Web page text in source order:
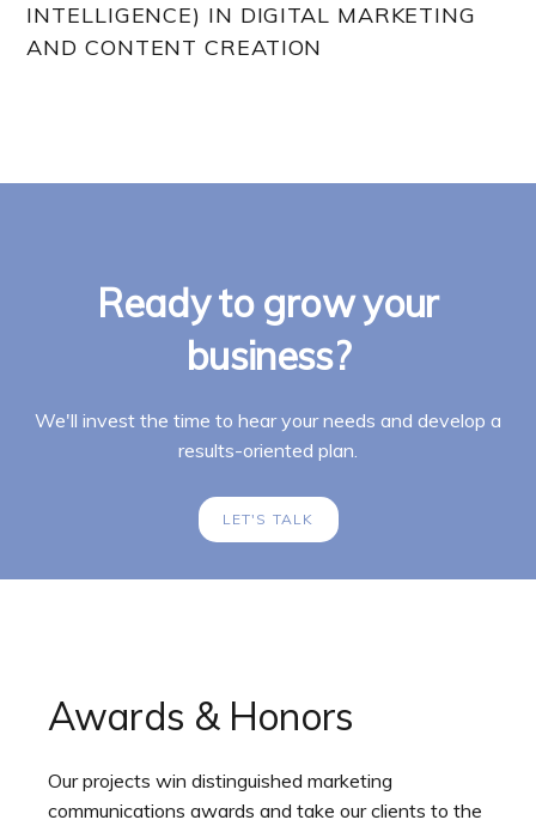
INTELLIGENCE) IN DIGITAL MARKETING
AND CONTENT CREATION
Ready to grow your
business?
We'll invest the time to hear your needs and develop a
results-oriented plan.
LET'S TALK
Awards & Honors
Our projects win distinguished marketing
communications awards and take our clients to the